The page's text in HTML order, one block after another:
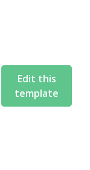
Edit this
template